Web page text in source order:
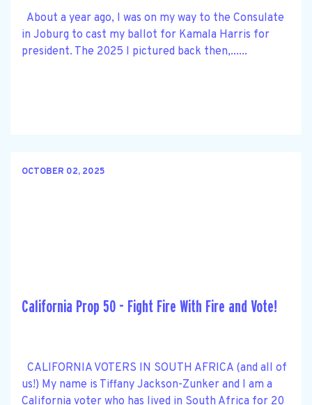
About a year ago, I was on my way to the Consulate
in Joburg to cast my ballot for Kamala Harris for
president. The 2025 I pictured back then,......
OCTOBER 02, 2025
California Prop 50 - Fight Fire With Fire and Vote!
CALIFORNIA VOTERS IN SOUTH AFRICA (and all of
us!) My name is Tiffany Jackson-Zunker and I am a
California voter who has lived in South Africa for 20